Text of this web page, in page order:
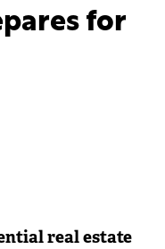
for
real estate